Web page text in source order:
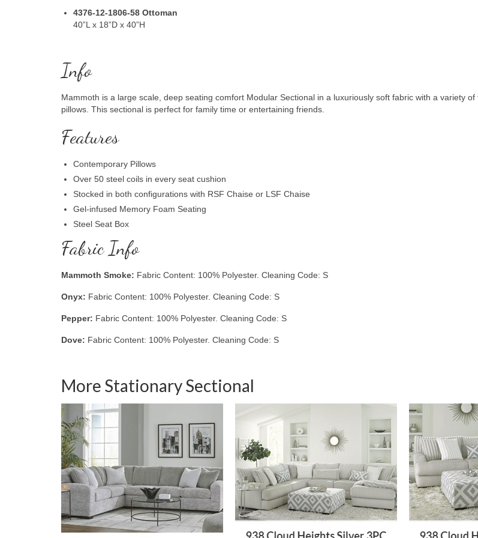
4376-12-1806-58 Ottoman
40”L x 18”D x 40”H
Info
Mammoth is a large scale, deep seating comfort Modular Sectional in a luxuriously soft fabric with a variety of
pillows. This sectional is perfect for family time or entertaining friends.
Features
Contemporary Pillows
Over 50 steel coils in every seat cushion
Stocked in both configurations with RSF Chaise or LSF Chaise
Gel-infused Memory Foam Seating
Steel Seat Box
Fabric Info
Mammoth Smoke: Fabric Content: 100% Polyester. Cleaning Code: S
Onyx: Fabric Content: 100% Polyester. Cleaning Code: S
Pepper: Fabric Content: 100% Polyester. Cleaning Code: S
Dove: Fabric Content: 100% Polyester. Cleaning Code: S
More Stationary Sectional